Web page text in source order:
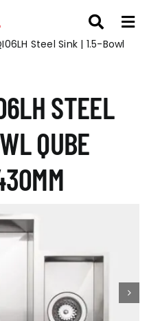
Steel Sink | 1.5-Bowl
STEEL
QUBE